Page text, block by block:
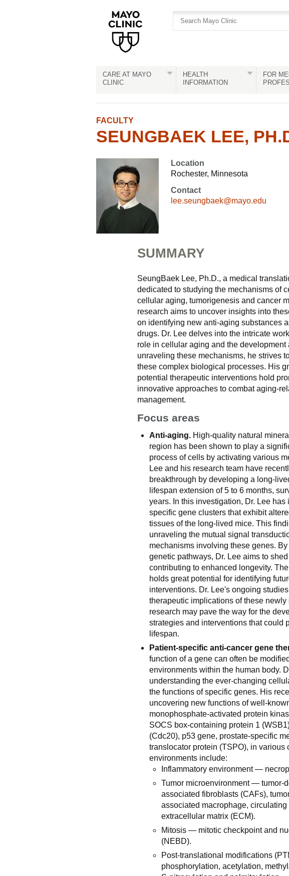
CARE AT MAYO
CLINIC
HEALTH
INFORMATION
FOR
FACULTY
SEUNGBAEK LEE,
Location
Rochester, Minnesota
Contact
lee.seungbaek@mayo.edu
SUMMARY
SeungBaek Lee, Ph.D., a medical
dedicated to studying the mechanisms of
cellular aging, tumorigenesis and cancer
research aims to uncover insights into
on identifying new anti-aging substances
drugs. Dr. Lee delves into the intricate
role in cellular aging and the development
unraveling these mechanisms, he strives
these complex biological processes. His
potential therapeutic interventions hold
innovative approaches to combat aging-
management.
Focus areas
Anti-aging. High-quality natural
region has been shown to play a
process of cells by activating various
Lee and his research team have
breakthrough by developing a long-
lifespan extension of 5 to 6 months,
years. In this investigation, Dr. Lee
specific gene clusters that exhibit
tissues of the long-lived mice. This
unraveling the mutual signal
mechanisms involving these genes.
genetic pathways, Dr. Lee aims to
contributing to enhanced longevity.
holds great potential for identifying
interventions. Dr. Lee's ongoing
therapeutic implications of these
research may pave the way for the
strategies and interventions that could
lifespan.
Patient-specific anti-cancer gene
function of a gene can often be
environments within the human body.
understanding the ever-changing
the functions of specific genes. His
uncovering new functions of well-
monophosphate-activated protein
SOCS box-containing protein 1
(Cdc20), p53 gene, prostate-specific
translocator protein (TSPO), in
environments include:
Inflammatory environment —
Tumor microenvironment — tumor-
associated fibroblasts (CAFs),
associated macrophage,
extracellular matrix (ECM).
Mitosis — mitotic checkpoint and
(NEBD).
Post-translational modifications
phosphorylation, acetylation,